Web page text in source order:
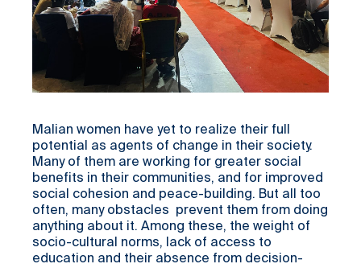
Malian women have yet to realize their full
potential as agents of change in their society.
Many of them are working for greater social
benefits in their communities, and for improved
social cohesion and peace-building. But all too
often, many obstacles prevent them from doing
anything about it. Among these, the weight of
socio-cultural norms, lack of access to
education and their absence from decision-